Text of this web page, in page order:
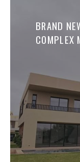
BRAND
COMPLEX